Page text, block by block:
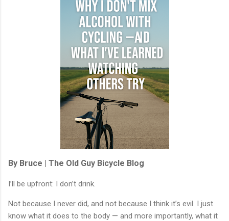
By Bruce | The Old Guy Bicycle Blog
I’ll be upfront: I don’t drink.
Not because I never did, and not because I think it’s evil. I just
know what it does to the body — and more importantly, what it